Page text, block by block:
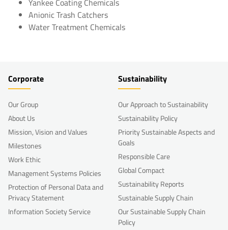
Yankee Coating Chemicals
Anionic Trash Catchers
Water Treatment Chemicals
Corporate
Our Group
About Us
Mission, Vision and Values
Milestones
Work Ethic
Management Systems Policies
Protection of Personal Data and
Privacy Statement
Information Society Service
Sustainability
Our Approach to Sustainability
Sustainability Policy
Priority Sustainable Aspects and
Goals
Responsible Care
Global Compact
Sustainability Reports
Sustainable Supply Chain
Our Sustainable Supply Chain
Policy